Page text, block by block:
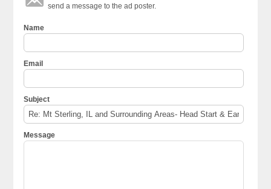
send a message to the ad poster.
Name
Email
Subject
Message